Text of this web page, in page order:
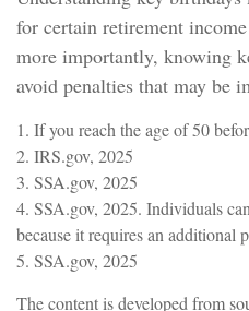
for certain retirement
more importantly, knowing
avoid penalties that may be
1. If you reach the age of 50
2. IRS.gov, 2025
3. SSA.gov, 2025
4. SSA.gov, 2025. Individuals
because it requires an additional
5. SSA.gov, 2025
The content is developed from